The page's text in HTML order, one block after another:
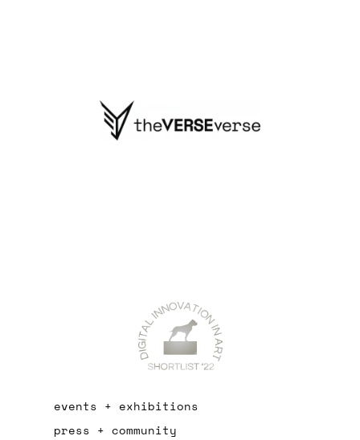
events + exhibitions
press + community